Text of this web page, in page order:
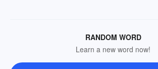
RANDOM WORD
Learn a new word now!